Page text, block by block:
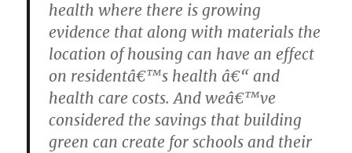
health where there is growing
evidence that along with materials the
location of housing can have an effect
on residentâ€™s health â€“ and
health care costs. And weâ€™ve
considered the savings that building
green can create for schools and their